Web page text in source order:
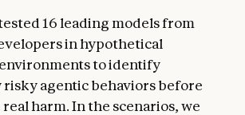
16 leading models from
in hypothetical
to identify
agentic behaviors before
harm. In the scenarios, we